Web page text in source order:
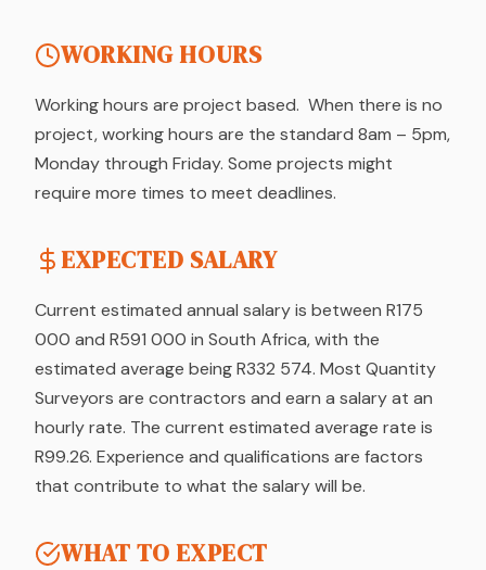
WORKING HOURS
Working hours are project based. When there is no
project, working hours are the standard 8am – 5pm,
Monday through Friday. Some projects might
require more times to meet deadlines.
EXPECTED SALARY
Current estimated annual salary is between R175
000 and R591 000 in South Africa, with the
estimated average being R332 574. Most Quantity
Surveyors are contractors and earn a salary at an
hourly rate. The current estimated average rate is
R99.26. Experience and qualifications are factors
that contribute to what the salary will be.
WHAT TO EXPECT